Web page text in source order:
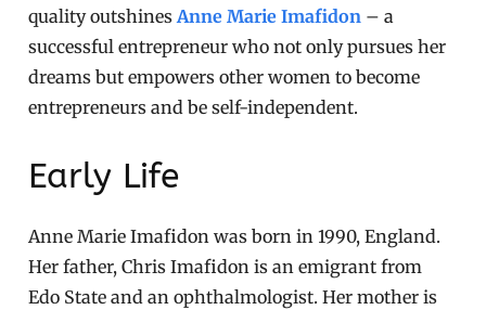
quality outshinesAnne Marie Imafidon – a
successful entrepreneur who not only pursues her
dreams but empowers other women to become
entrepreneurs and be self-independent.
Early Life
Anne Marie Imafidon was born in 1990, England.
Her father, Chris Imafidon is an emigrant from
Edo State and an ophthalmologist. Her mother is